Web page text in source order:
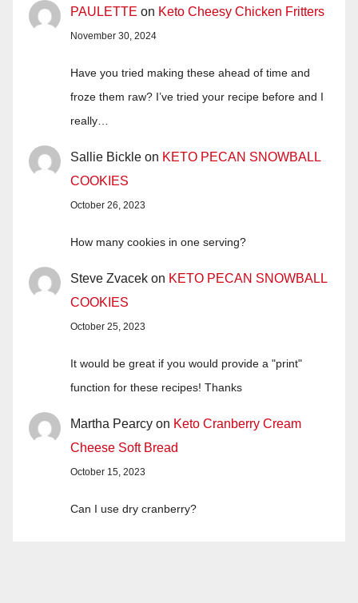
PAULETTE on Keto Cheesy Chicken Fritters
November 30, 2024
Have you tried making these ahead of time and
froze them raw? I’ve tried your recipe before and I
really…
Sallie Bickle on KETO PECAN SNOWBALL
COOKIES
October 26, 2023
How many cookies in one serving?
Steve Zvacek on KETO PECAN SNOWBALL
COOKIES
October 25, 2023
It would be great if you would provide a "print"
function for these recipes! Thanks
Martha Pearcy on Keto Cranberry Cream
Cheese Soft Bread
October 15, 2023
Can I use dry cranberry?